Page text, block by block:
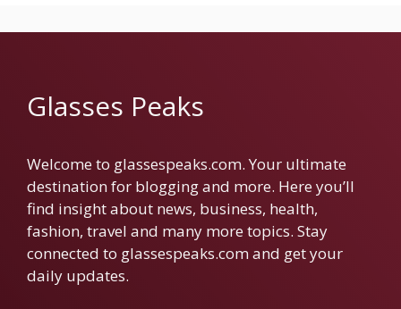
Glasses Peaks
Welcome to glassespeaks.com. Your ultimate
destination for blogging and more. Here you’ll
find insight about news, business, health,
fashion, travel and many more topics. Stay
connected to glassespeaks.com and get your
daily updates.